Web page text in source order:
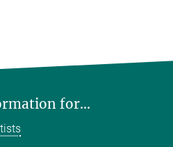
for...